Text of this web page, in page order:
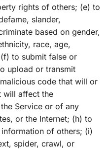
rights of others; (e) to
slander,
based on gender,
race, age,
to submit false or
upload or transmit
code that will or
will affect the
Service or of any
or the Internet; (h) to
of others; (i)
spider, crawl, or